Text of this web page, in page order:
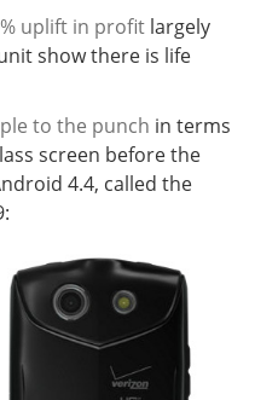
uplift in profit largely
show there is life
to the punch in terms
screen before the
4.4, called the